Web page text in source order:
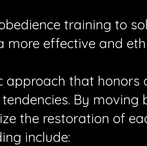
training to
more effective and
approach that
By moving
the restoration of
include: